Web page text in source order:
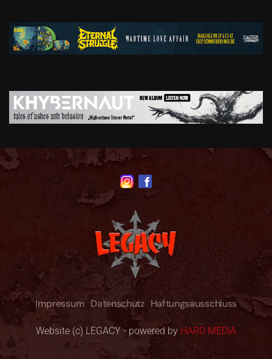
Impressum Datenschutz Haftungsausschluss
Website (c) LEGACY - powered by HARD MEDIA